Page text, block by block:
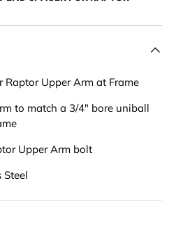
Raptor Upper Arm at Frame
to match a 3/4" bore uniball
Upper Arm bolt
Steel